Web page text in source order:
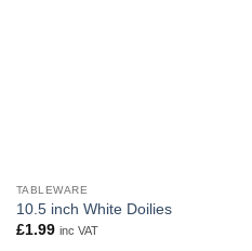
TABLEWARE
10.5 inch White Doilies
£1.99 inc VAT